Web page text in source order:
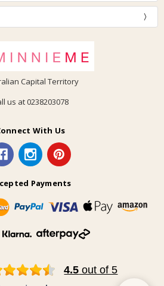
Capital Territory
us at 0238203078
With Us
Payments
4.5 out of 5